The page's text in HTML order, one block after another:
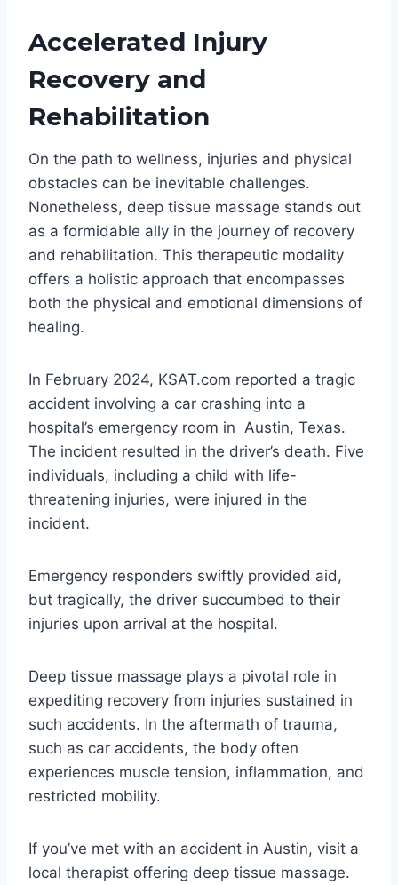
Accelerated Injury
Recovery and
Rehabilitation
On the path to wellness, injuries and physical
obstacles can be inevitable challenges.
Nonetheless, deep tissue massage stands out
as a formidable ally in the journey of recovery
and rehabilitation. This therapeutic modality
offers a holistic approach that encompasses
both the physical and emotional dimensions of
healing.
In February 2024, KSAT.com reported a tragic
accident involving a car crashing into a
hospital’s emergency room in Austin, Texas.
The incident resulted in the driver’s death. Five
individuals, including a child with life-
threatening injuries, were injured in the
incident.
Emergency responders swiftly provided aid,
but tragically, the driver succumbed to their
injuries upon arrival at the hospital.
Deep tissue massage plays a pivotal role in
expediting recovery from injuries sustained in
such accidents. In the aftermath of trauma,
such as car accidents, the body often
experiences muscle tension, inflammation, and
restricted mobility.
If you’ve met with an accident in Austin, visit a
local therapist offering deep tissue massage.